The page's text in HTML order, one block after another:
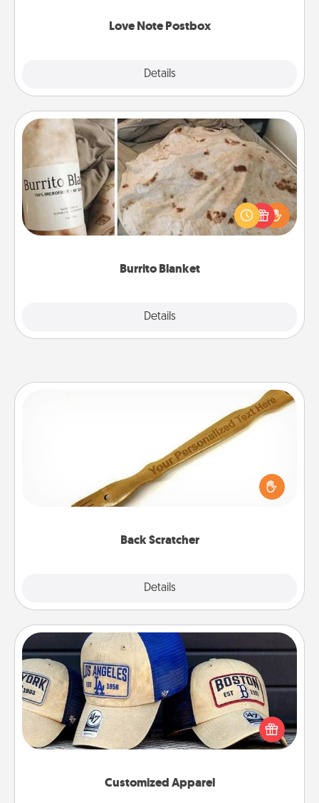
Love Note Postbox
Details
Burrito Blanket
Details
Burrito Blanket
A Burrito Blanket makes the perfect gift for the
foodie who loves to cozy up.
Back Scratcher
Details
For the person who feels loved through Physical
Touch, consider giving a back scratcher or
massager that you can use to administer some
Customized Apparel
Customized Apparel
Does your loved one love a particular sports team?
Pick up a hat or a jersey you think they would look
great in, or get yourself a matching one and cheer